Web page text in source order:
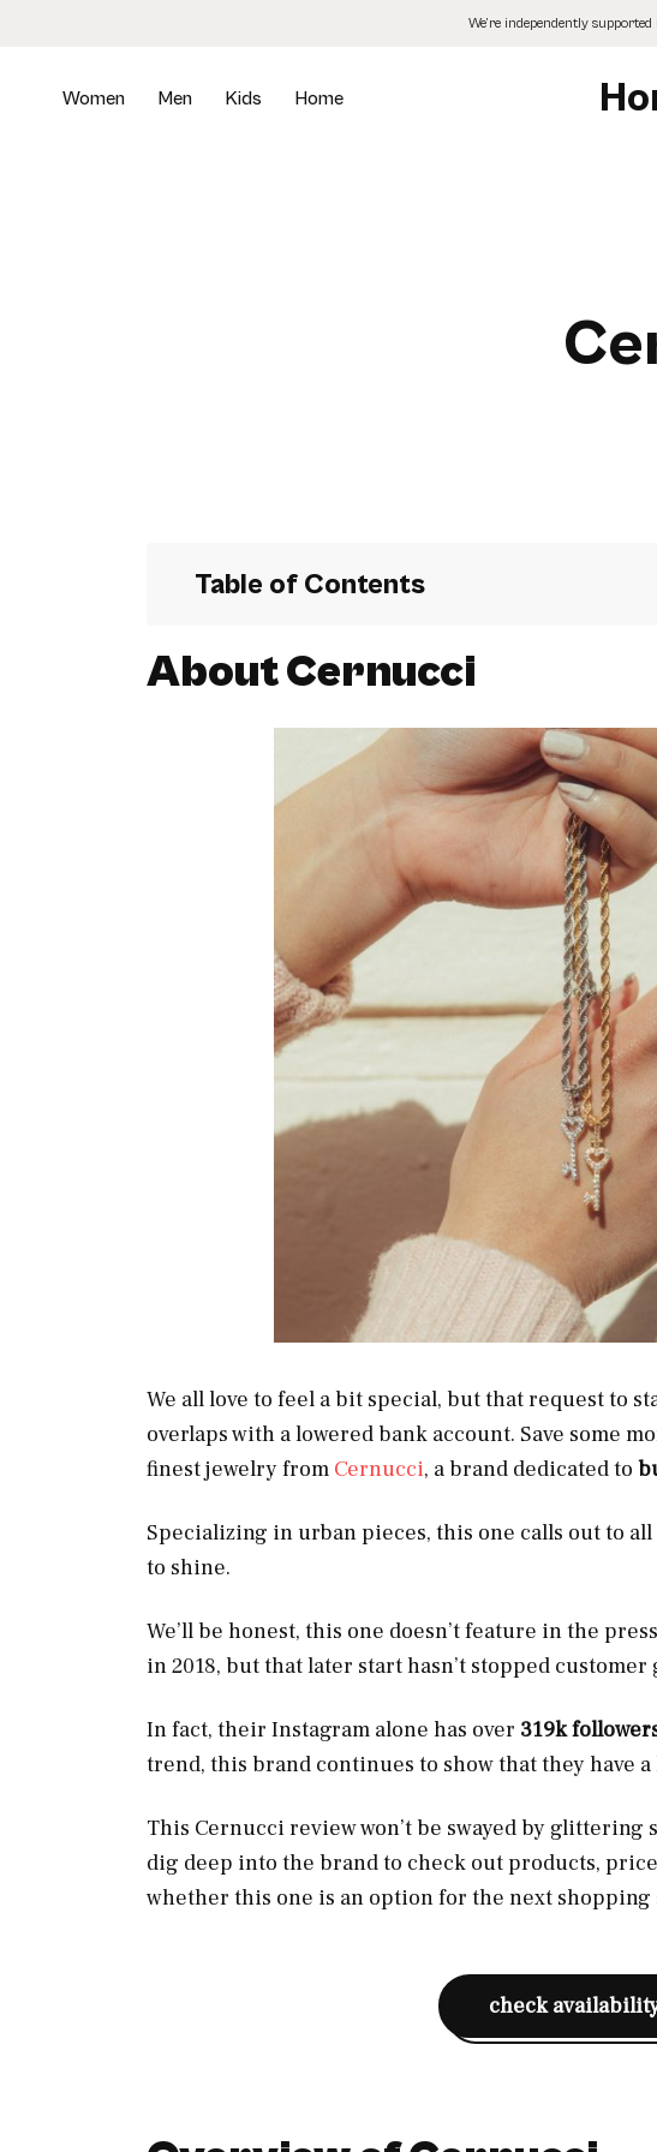
We’re independently
Women Men Kids Home
Table of Contents
About Cernucci
We all love to feel a bit special, but that request to
overlaps with a lowered bank account. Save some
finest jewelry from Cernucci, a brand dedicated to
Specializing in urban pieces, this one calls out to
to shine.
We’ll be honest, this one doesn’t feature in the
in 2018, but that later start hasn’t stopped customer
In fact, their Instagram alone has over 319k
trend, this brand continues to show that they have
This Cernucci review won’t be swayed by glittering
dig deep into the brand to check out products,
whether this one is an option for the next shopping
check